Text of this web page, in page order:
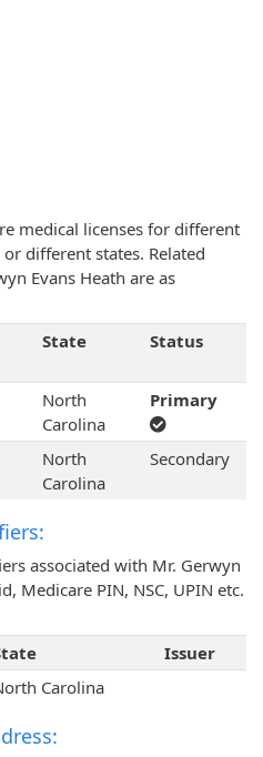
medical licenses for different
different states. Related
Evans Heath are as
State Status
North
Carolina
Primary
North
Carolina
Secondary
associated with Mr. Gerwyn
Medicare PIN, NSC, UPIN etc.
Issuer
Carolina